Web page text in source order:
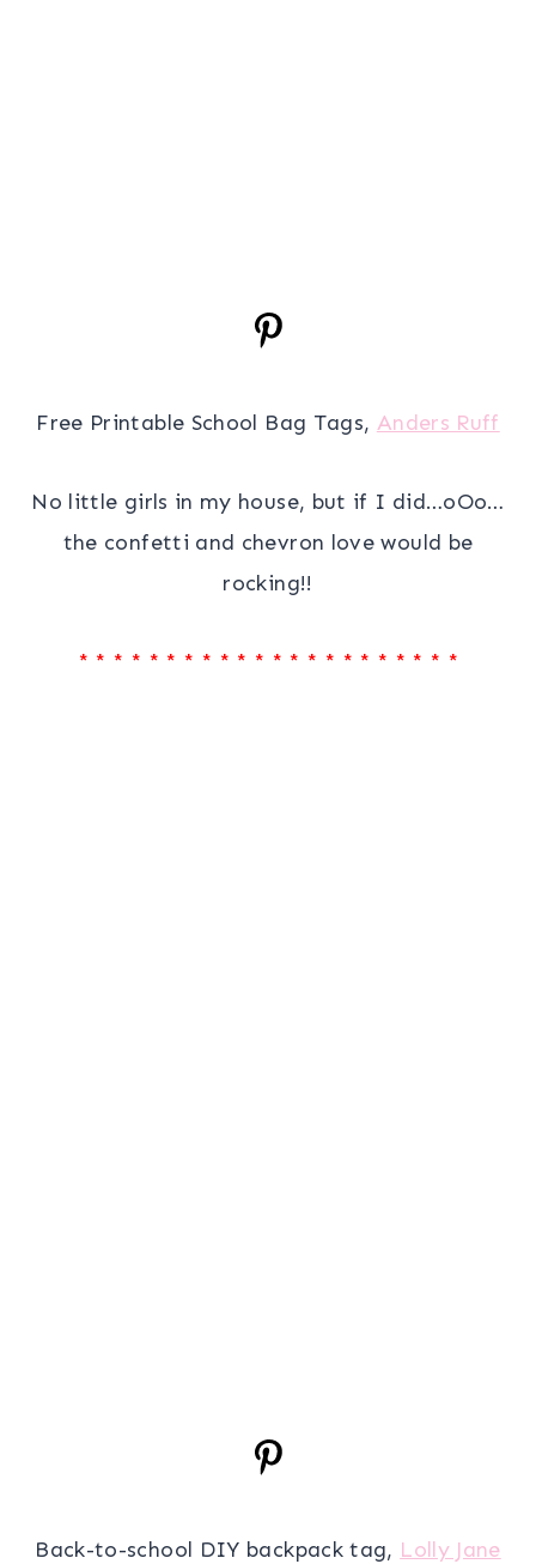
Free Printable School Bag Tags, Anders Ruff
No little girls in my house, but if I did…oOo…
the confetti and chevron love would be
rocking!!
* * * * * * * * * * * * * * * * * * * * * *
Back-to-school DIY backpack tag, Lolly Jane